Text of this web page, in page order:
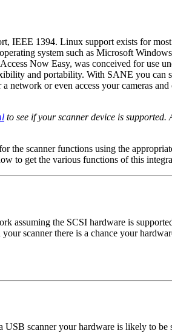
IEEE 1394. Linux support exists for
system such as Microsoft Windows
Now Easy, was conceived for use
and portability. With SANE you can
network or even access your cameras and
to see if your scanner device is supported.
scanner functions using the
to get the various functions of this
assuming the SCSI hardware is
scanner there is a chance your
scanner your hardware is likely to